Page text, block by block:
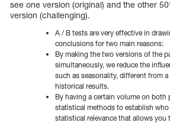
see one version (original) and the other
version (challenging).
A / B tests are very effective in
conclusions for two main reasons:
By making the two versions of the
simultaneously, we reduce the
such as seasonality, different from
historical results.
By having a certain volume on both
statistical methods to establish
statistical relevance that allows you